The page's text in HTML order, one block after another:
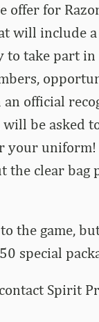
offer for
will include
take part in
official
will be asked
the clear
the game,
special
Spirit